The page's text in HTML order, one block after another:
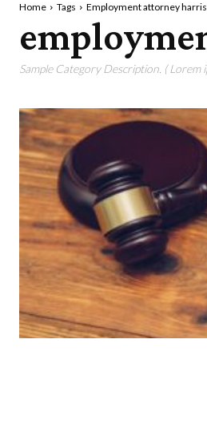
Home Tags Employment attorney
Sample Category Description. (